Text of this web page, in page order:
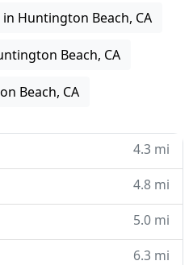
Huntington Beach, CA
Beach, CA
Beach, CA
4.3 mi
4.8 mi
5.0 mi
6.3 mi